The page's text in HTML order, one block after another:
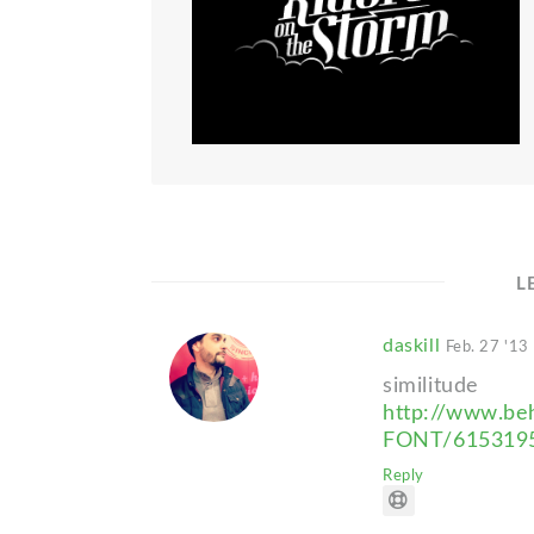
daskill Feb. 27 '13
similitude
http://
FONT/
Reply